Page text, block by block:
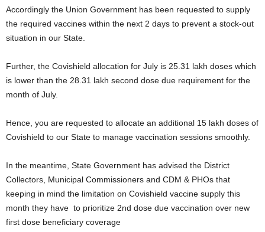
Accordingly the Union Government has been requested to supply
the required vaccines within the next 2 days to prevent a stock-out
situation in our State.
Further, the Covishield allocation for July is 25.31 lakh doses which
is lower than the 28.31 lakh second dose due requirement for the
month of July.
Hence, you are requested to allocate an additional 15 lakh doses of
Covishield to our State to manage vaccination sessions smoothly.
In the meantime, State Government has advised the District
Collectors, Municipal Commissioners and CDM & PHOs that
keeping in mind the limitation on Covishield vaccine supply this
month they have to prioritize 2nd dose due vaccination over new
first dose beneficiary coverage